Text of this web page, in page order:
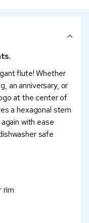
flute! Whether
an anniversary, or
at the center of
a hexagonal stem
with ease
safe
rim